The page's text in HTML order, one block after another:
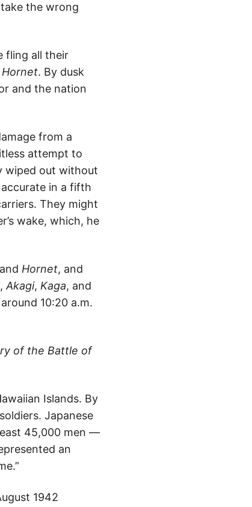
the wrong
fling all their
Hornet. By dusk
and the nation
from a
attempt to
wiped out without
in a fifth
They might
wake, which, he
and Hornet, and
Akagi, Kaga, and
10:20 a.m.
of the Battle of
Islands. By
Japanese
45,000 men —
an
1942